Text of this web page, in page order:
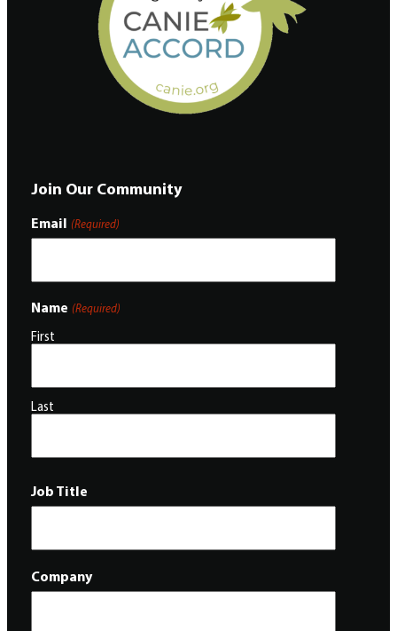
Join Our Community
Email (Required)
Name (Required)
First
Last
Job Title
Company